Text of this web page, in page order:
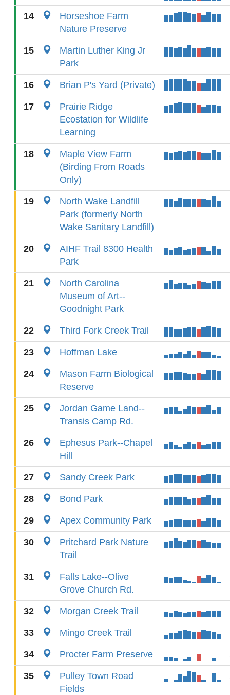
14
Horseshoe Farm
Nature Preserve
15
Martin Luther King Jr
Park
16 Brian P's Yard (Private)
17
Prairie Ridge
Ecostation for Wildlife
Learning
18
Maple View Farm
(Birding From Roads
Only)
19
North Wake Landfill
Park (formerly North
Wake Sanitary Landfill)
20
AIHF Trail 8300 Health
Park
21
North Carolina
Museum of Art--
Goodnight Park
22 Third Fork Creek Trail
23 Hoffman Lake
24
Mason Farm Biological
Reserve
25
Jordan Game Land--
Transis Camp Rd.
26
Ephesus Park--Chapel
Hill
27 Sandy Creek Park
28 Bond Park
29 Apex Community Park
30
Pritchard Park Nature
Trail
31
Falls Lake--Olive
Grove Church Rd.
32 Morgan Creek Trail
33 Mingo Creek Trail
34 Procter Farm Preserve
35
Pulley Town Road
Fields